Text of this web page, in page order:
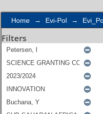
Home → Evi-Pol →
Filters